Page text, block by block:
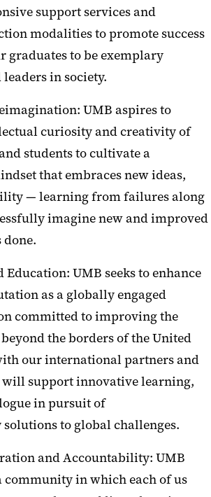
support services and
modalities to promote success
graduates to be exemplary
in society.
UMB aspires to
curiosity and creativity of
students to cultivate a
that embraces new ideas,
— learning from failures along
imagine new and improved
done.
UMB seeks to enhance
as a globally engaged
committed to improving the
the borders of the United
our international partners and
support innovative learning,
in pursuit of
to global challenges.
and Accountability: UMB
community in which each of us